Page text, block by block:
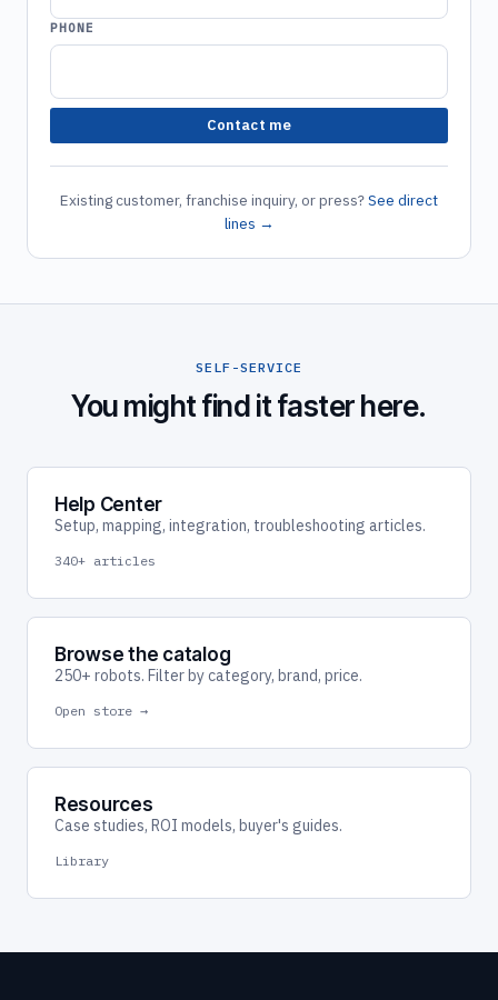
PHONE
Contact me
Existing customer, franchise inquiry, or press?See direct
lines →
SELF-SERVICE
You might find it faster here.
Help Center
Setup, mapping, integration, troubleshooting articles.
340+ articles
Browse the catalog
250+ robots. Filter by category, brand, price.
Open store →
Resources
Case studies, ROI models, buyer's guides.
Library